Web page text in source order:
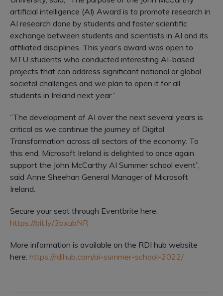
artificial intelligence (AI) Award is to promote research in
AI research done by students and foster scientific
exchange between students and scientists in AI and its
affiliated disciplines. This year’s award was open to
MTU students who conducted interesting AI-based
projects that can address significant national or global
societal challenges and we plan to open it for all
students in Ireland next year.”
“The development of AI over the next several years is
critical as we continue the journey of Digital
Transformation across all sectors of the economy. To
this end, Microsoft Ireland is delighted to once again
support the John McCarthy AI Summer school event”,
said Anne Sheehan General Manager of Microsoft
Ireland.
Secure your seat through Eventbrite here:
https://bit.ly/3bxubNR
More information is available on the RDI hub website
here: https://rdihub.com/ai-summer-school-2022/